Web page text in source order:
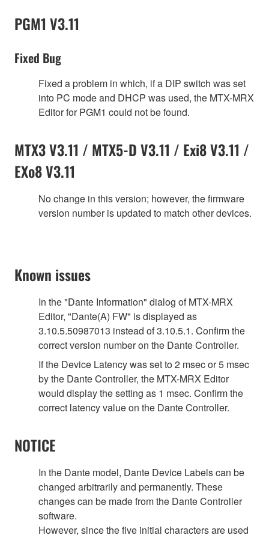
PGM1 V3.11
Fixed Bug
Fixed a problem in which, if a DIP switch was set
into PC mode and DHCP was used, the MTX-MRX
Editor for PGM1 could not be found.
MTX3 V3.11 / MTX5-D V3.11 / Exi8 V3.11 /
EXo8 V3.11
No change in this version; however, the firmware
version number is updated to match other devices.
Known issues
In the "Dante Information" dialog of MTX-MRX
Editor, "Dante(A) FW" is displayed as
3.10.5.50987013 instead of 3.10.5.1. Confirm the
correct version number on the Dante Controller.
If the Device Latency was set to 2 msec or 5 msec
by the Dante Controller, the MTX-MRX Editor
would display the setting as 1 msec. Confirm the
correct latency value on the Dante Controller.
NOTICE
In the Dante model, Dante Device Labels can be
changed arbitrarily and permanently. These
changes can be made from the Dante Controller
software.
However, since the five initial characters are used